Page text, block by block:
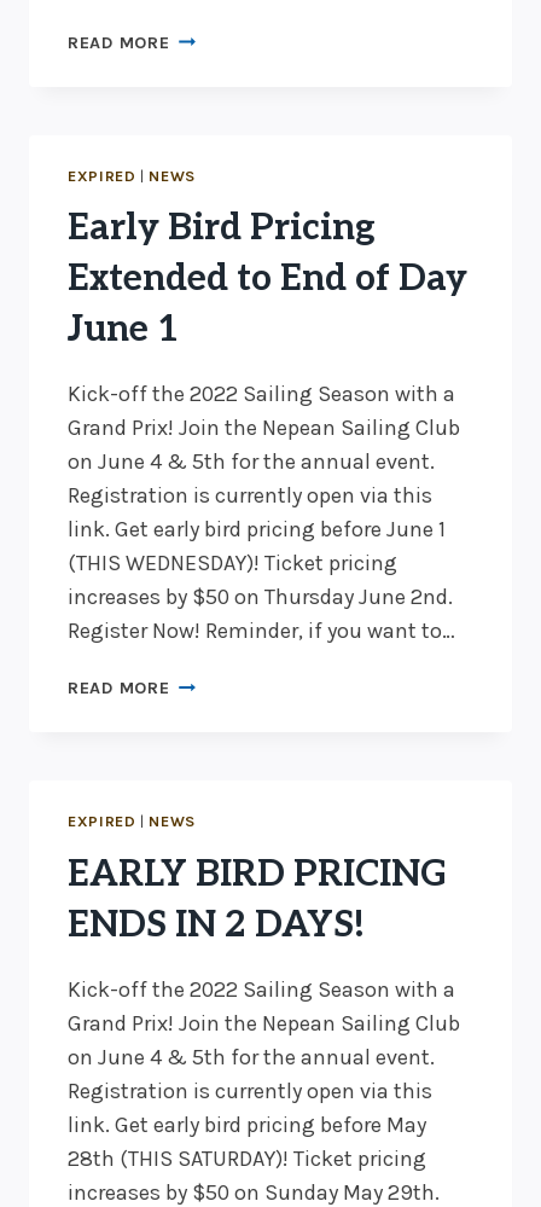
READ MORE 2023
GRAND
JUNE
3-
4!
EXPIRED | NEWS
Early Bird Pricing
Extended to End of Day
June 1
Kick-off the 2022 Sailing Season with a
Grand Prix! Join the Nepean Sailing Club
on June 4 & 5th for the annual event.
Registration is currently open via this
link. Get early bird pricing before June 1
(THIS WEDNESDAY)! Ticket pricing
increases by $50 on Thursday June 2nd.
Register Now! Reminder, if you want to…
READ MORE EARLY
END
DAY
EXPIRED | NEWS
EARLY BIRD PRICING
ENDS IN 2 DAYS!
Kick-off the 2022 Sailing Season with a
Grand Prix! Join the Nepean Sailing Club
on June 4 & 5th for the annual event.
Registration is currently open via this
link. Get early bird pricing before May
28th (THIS SATURDAY)! Ticket pricing
increases by $50 on Sunday May 29th.